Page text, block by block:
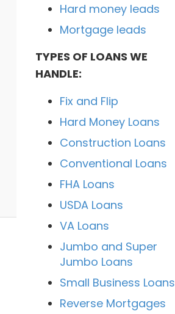
Hard money leads
Mortgage leads
TYPES OF LOANS WE
HANDLE:
Fix and Flip
Hard Money Loans
Construction Loans
Conventional Loans
FHA Loans
USDA Loans
VA Loans
Jumbo and Super
Jumbo Loans
Small Business Loans
Reverse Mortgages